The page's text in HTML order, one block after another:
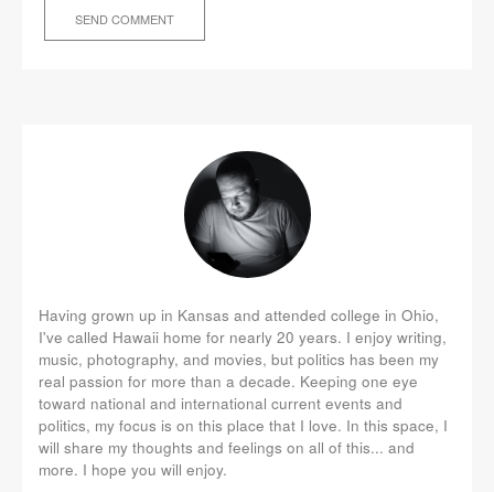
Having grown up in Kansas and attended college in Ohio,
I've called Hawaii home for nearly 20 years. I enjoy writing,
music, photography, and movies, but politics has been my
real passion for more than a decade. Keeping one eye
toward national and international current events and
politics, my focus is on this place that I love. In this space, I
will share my thoughts and feelings on all of this... and
more. I hope you will enjoy.